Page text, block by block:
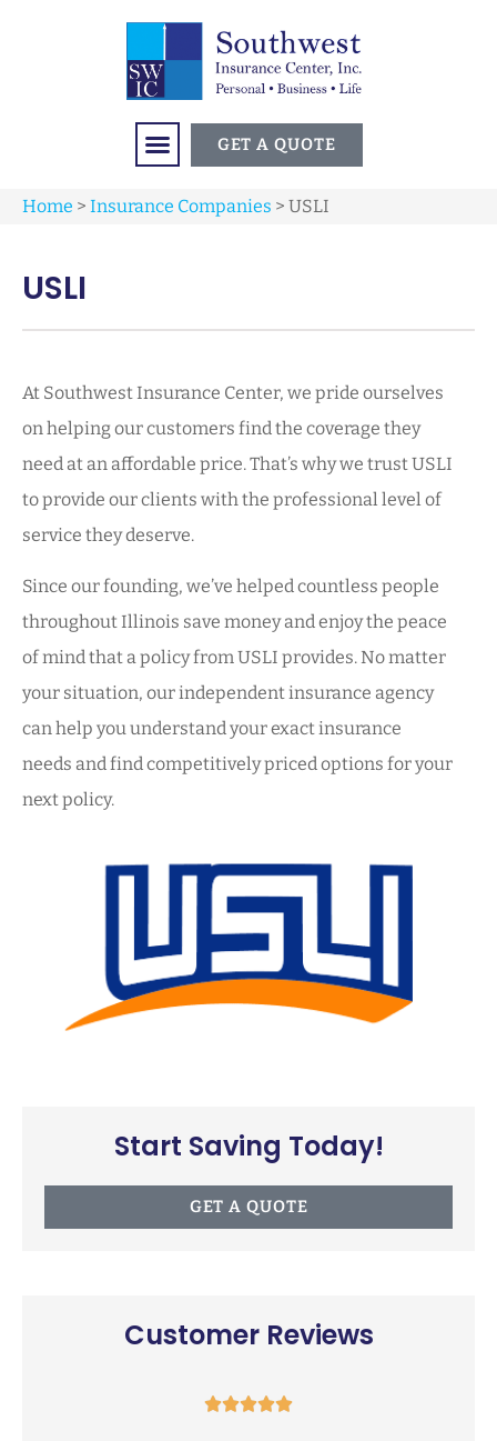
GET A QUOTE
Home > Insurance Companies > USLI
USLI
At Southwest Insurance Center, we pride ourselves
on helping our customers find the coverage they
need at an affordable price. That’s why we trust USLI
to provide our clients with the professional level of
service they deserve.
Since our founding, we’ve helped countless people
throughout Illinois save money and enjoy the peace
of mind that a policy from USLI provides. No matter
your situation, our independent insurance agency
can help you understand your exact insurance
needs and find competitively priced options for your
next policy.
Start Saving Today!
GET A QUOTE
Customer Reviews
